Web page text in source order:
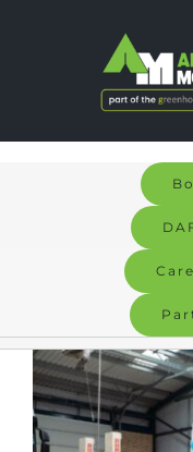
Signs & Graphics
Electric
View
Larger
Image